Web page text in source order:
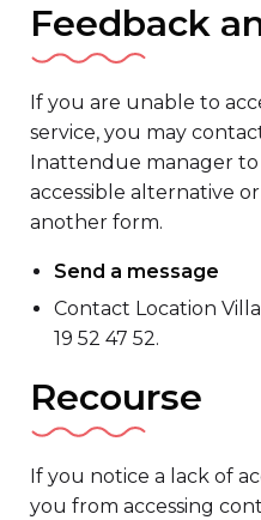
Feedback
If you are unable to
service, you may
Inattendue manager
accessible alternative
another form.
Send a message
Contact Location
19 52 47 52.
Recourse
If you notice a lack of
you from accessing